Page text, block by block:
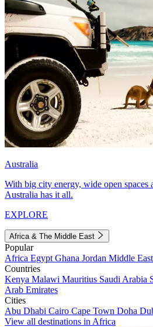
Australia
With big city energy, wide open spaces
Australia has it all.
EXPLORE
Africa & The Middle East
Popular
Africa Egypt Ghana Jordan Middle East
Countries
Kenya Malawi Mauritius Saudi Arabia
Arab Emirates
Cities
Abu Dhabi Cairo Cape Town Doha
View all destinations in Africa